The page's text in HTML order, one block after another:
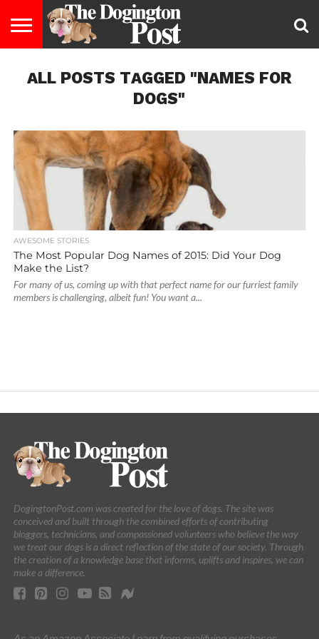
LIFESTYLE
STAYING
HEALTHY
FOOD
&
BREEDS
ADOPTION
PUPPIES
BUSINESS
DOG
LAW
CONTACT
US
ABOUT
US
ALL POSTS TAGGED "NAMES FOR
DOGS"
AWESOME STORIES
The Most Popular Dog Names of 2015: Did Your Dog
Make the List?
For many of us, coming up with that perfect name for our furriest family
members is challenging, albeit fun! You want a...
DogingtonPost.com was created for the love of dogs. The site was
conceived and built through the combined efforts of contributing
bloggers, technicians, and compassioned volunteers who believe the way
we treat our dogs is a direct reflection of the state of our society. Through
the creation of a knowledge base that informs, uplifts and inspires, we can
make a difference.